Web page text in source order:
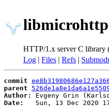
HTTP/1.x server C library
Log | Files | Refs |
commit
parent
Author:
Evgeny Grin
Date:
Sun, 13 Dec 2020